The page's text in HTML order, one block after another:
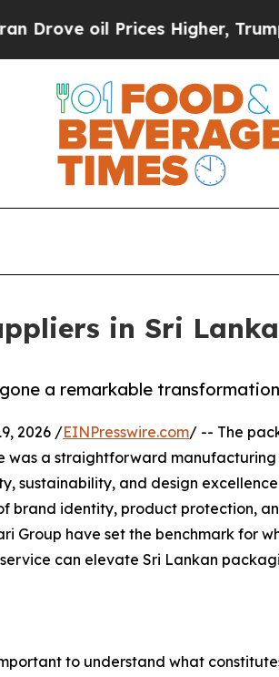
Prices Higher, Trump Gave
in Sri Lanka
a remarkable
2026 /EINPresswire.com/ -- The
a straightforward
sustainability, and design
identity, product protection,
Group have set the benchmark for
can elevate Sri Lankan
to understand what